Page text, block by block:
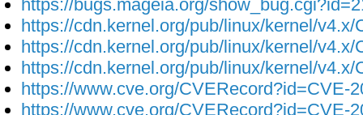
https://bugs.mageia.org/
https://cdn.kernel.org/pub/linux/kernel/v4.x/
https://cdn.kernel.org/pub/linux/kernel/v4.x/
https://cdn.kernel.org/pub/linux/kernel/v4.x/
https://www.cve.org/CVERecord?id=CVE-
https://www.cve.org/CVERecord?id=CVE-